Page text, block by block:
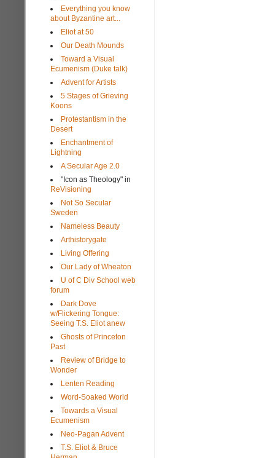
Everything you know
about Byzantine art...
Eliot at 50
Our Death Mounds
Toward a Visual
Ecumenism (Duke talk)
Advent for Artists
5 Stages of Grieving
Koons
Protestantism in the
Desert
Enchantment of
Lightning
A Secular Age 2.0
"Icon as Theology" in
ReVisioning
Not So Secular
Sweden
Nameless Beauty
Arthistorygate
Living Offering
Our Lady of Wheaton
U of C Div School web
forum
Dark Dove
w/Flickering Tongue:
Seeing T.S. Eliot anew
Ghosts of Princeton
Past
Review of Bridge to
Wonder
Lenten Reading
Word-Soaked World
Towards a Visual
Ecumenism
Neo-Pagan Advent
T.S. Eliot & Bruce